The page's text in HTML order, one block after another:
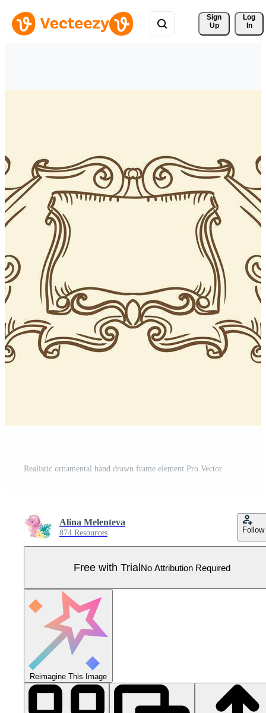
Sign
Up
Log
In
Realistic ornamental hand drawn frame element Pro Vector
Alina Melenteva
874 Resources Follow
Free with TrialNo Attribution Required
Reimagine This Image